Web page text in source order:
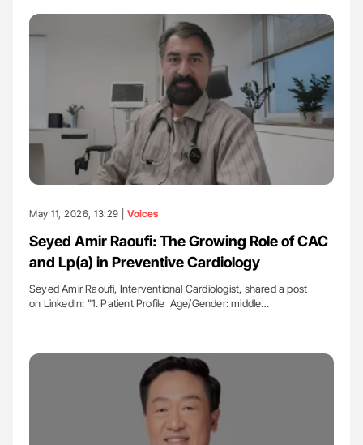
May 11, 2026, 13:29 | Voices
Seyed Amir Raoufi: The Growing Role of CAC
and Lp(a) in Preventive Cardiology
Seyed Amir Raoufi, Interventional Cardiologist, shared a post
on LinkedIn: "1. Patient Profile ​ Age/Gender: middle…